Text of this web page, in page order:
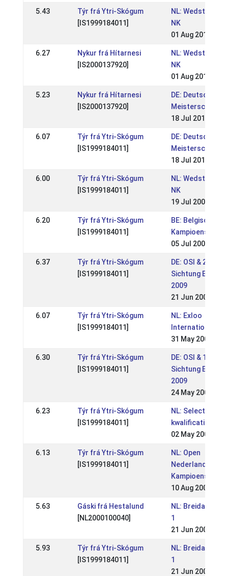
5.43
Týr frá Ytri-Skógum
[IS1999184011]
NL: Wedstrijden
NK
01 Aug 2010
6.27
Nykur frá Hítarnesi
[IS2000137920]
NL: Wedstrijden
NK
01 Aug 2010
5.23
Nykur frá Hítarnesi
[IS2000137920]
DE: Deutsche
Meisterschaft
18 Jul 2010
6.07
Týr frá Ytri-Skógum
[IS1999184011]
DE: Deutsche
Meisterschaft
18 Jul 2010
6.00
Týr frá Ytri-Skógum
[IS1999184011]
NL: Wedstrijden
NK
19 Jul 2009
6.20
Týr frá Ytri-Skógum
[IS1999184011]
BE: Belgische
05 Jul 2009
6.37
Týr frá Ytri-Skógum
[IS1999184011]
DE: OSI & 2. WM-
Sichtung
2009
21 Jun 2009
6.07
Týr frá Ytri-Skógum
[IS1999184011]
NL: Exloo
Internationaal
31 May 2009
6.30
Týr frá Ytri-Skógum
[IS1999184011]
DE: OSI & 1. WM-
Sichtung
2009
24 May 2009
6.23
Týr frá Ytri-Skógum
[IS1999184011]
NL: Selectie- en
02 May 2009
6.13
Týr frá Ytri-Skógum
[IS1999184011]
NL: Open
Nederlandse
10 Aug 2008
5.63
Gáski frá Hestalund
[NL2000100040]
NL: Breidablik
1
21 Jun 2008
5.93
Týr frá Ytri-Skógum
[IS1999184011]
NL: Breidablik
1
21 Jun 2008